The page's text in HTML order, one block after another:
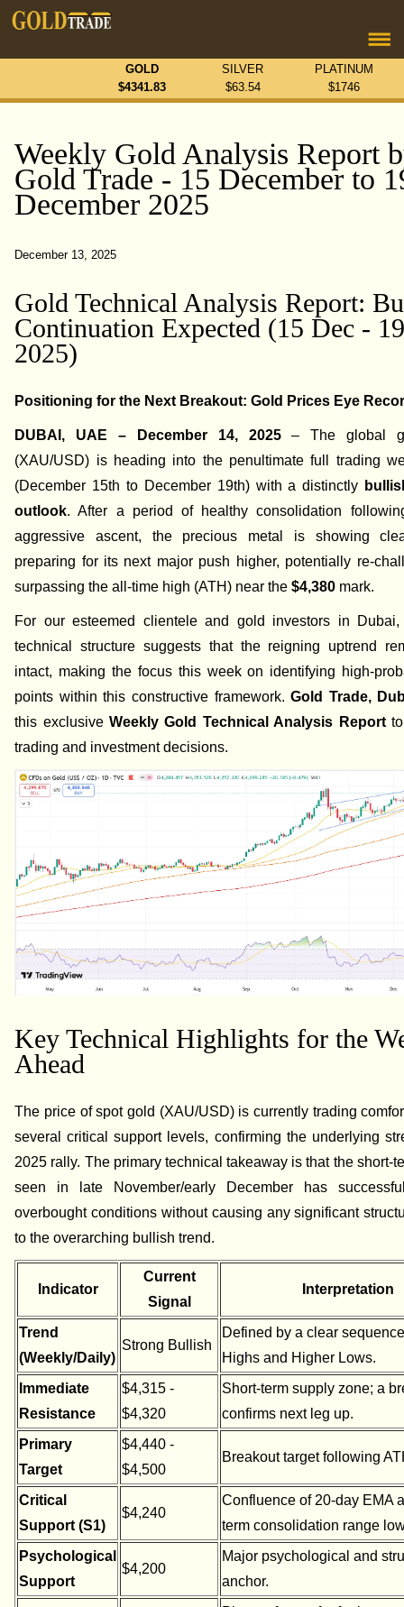
PLATINUM
$1746
SILVER
$63.54
GOLD
$4341.83
Weekly Gold Analysis Report
Gold Trade - 15 December to
December 2025
December 13, 2025
Gold Technical Analysis Report:
Continuation Expected (15 Dec -
2025)
Positioning for the Next Breakout: Gold Prices Eye
DUBAI, UAE – December 14, 2025– The global
(XAU/USD) is heading into the penultimate full trading
(December 15th to December 19th) with a distinctly
outlook. After a period of healthy consolidation
aggressive ascent, the precious metal is showing
preparing for its next major push higher, potentially re-
surpassing the all-time high (ATH) near the$4,380 mark.
For our esteemed clientele and gold investors in Dubai,
technical structure suggests that the reigning uptrend
intact, making the focus this week on identifying high-
points within this constructive framework.Gold Trade,
this exclusiveWeekly Gold Technical Analysis Reportto
trading and investment decisions.
Key Technical Highlights for the
Ahead
The price of spot gold (XAU/USD) is currently trading
several critical support levels, confirming the underlying
2025 rally. The primary technical takeaway is that the short-
seen in late November/early December has
overbought conditions without causing any significant
to the overarching bullish trend.
Indicator
Current
Signal
Interpretation
Trend
(Weekly/Daily)
Strong Bullish
Defined by a clear
Highs and Higher Lows.
Immediate
Resistance
$4,315 -
$4,320
Short-term supply zone; a
confirms next leg up.
Primary
Target
$4,440 -
$4,500
Breakout target following
Critical
Support (S1)
$4,240
Confluence of 20-day EMA
term consolidation range
Psychological
Support
$4,200
Major psychological and
anchor.